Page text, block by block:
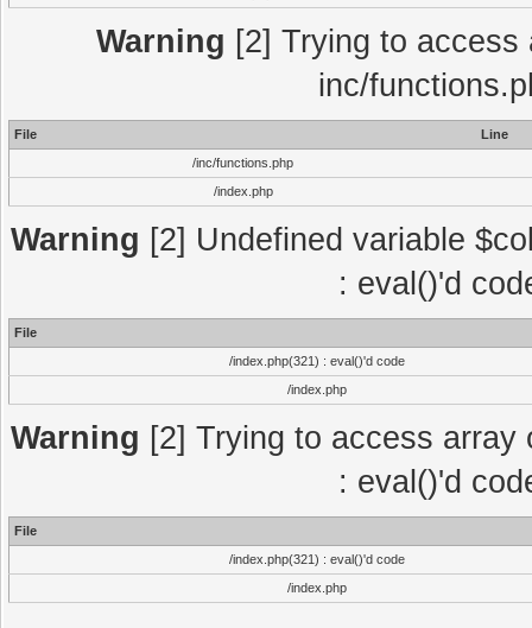
Warning [2] Trying to
inc/
File
Line
/inc/functions.php
/index.php
Warning [2] Undefined variable
: eval()'d
File
/index.php(321) : eval()'d code
/index.php
Warning [2] Trying to access
: eval()'d
File
/index.php(321) : eval()'d code
/index.php